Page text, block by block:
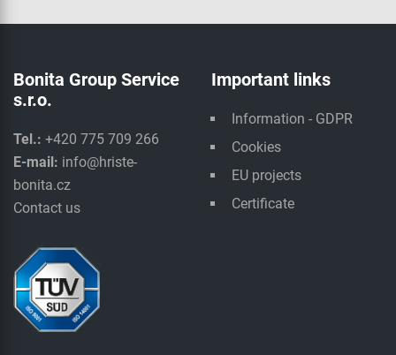
Bonita Group Service
s.r.o.
Tel.: +420 775 709 266
E-mail: info@hriste-
bonita.cz
Contact us
Important links
Information - GDPR
Cookies
EU projects
Certificate